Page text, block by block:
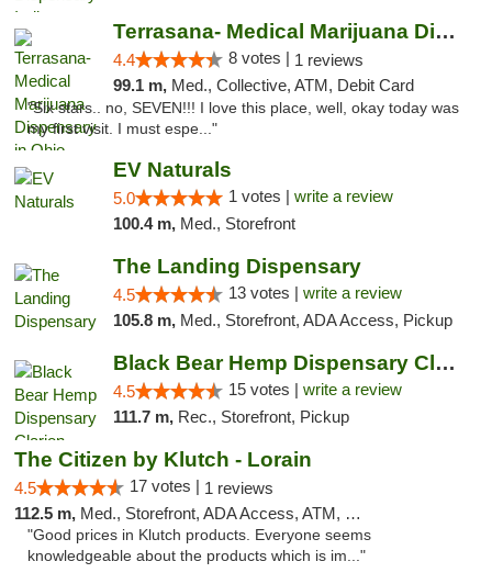
Terrasana- Medical Marijuana Dispensary in...
4.4 8 votes | 1 reviews
99.1 m, Med., Collective, ATM, Debit Card
"Six stars.. no, SEVEN!!! I love this place, well, okay today was
my first visit. I must espe..."
EV Naturals
5.0 1 votes | write a review
100.4 m, Med., Storefront
The Landing Dispensary
4.5 13 votes | write a review
105.8 m, Med., Storefront, ADA Access, Pickup
Black Bear Hemp Dispensary Clarion
4.5 15 votes | write a review
111.7 m, Rec., Storefront, Pickup
The Citizen by Klutch - Lorain
4.5 17 votes | 1 reviews
112.5 m, Med., Storefront, ADA Access, ATM, Debit Card, Pickup
"Good prices in Klutch products. Everyone seems
knowledgeable about the products which is im..."